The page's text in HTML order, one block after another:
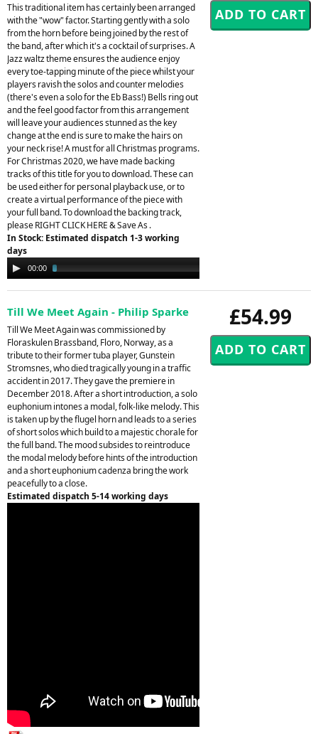
This traditional item has certainly been arranged
with the "wow" factor. Starting gently with a solo
from the horn before being joined by the rest of
the band, after which it's a cocktail of surprises. A
Jazz waltz theme ensures the audience enjoy
every toe-tapping minute of the piece whilst your
players ravish the solos and counter melodies
(there's even a solo for the Eb Bass!) Bells ring out
and the feel good factor from this arrangement
will leave your audiences stunned as the key
change at the end is sure to make the hairs on
your neck rise! A must for all Christmas programs.
For Christmas 2020, we have made backing
tracks of this title for you to download. These can
be used either for personal playback use, or to
create a virtual performance of the piece with
your full band. To download the backing track,
please RIGHT CLICK HERE & Save As .
In Stock: Estimated dispatch 1-3 working
days
Audio
Player
00:00
£54.99
Till We Meet Again - Philip Sparke
Till We Meet Again was commissioned by
Floraskulen Brassband, Floro, Norway, as a
tribute to their former tuba player, Gunstein
Stromsnes, who died tragically young in a traffic
accident in 2017. They gave the premiere in
December 2018. After a short introduction, a solo
euphonium intones a modal, folk-like melody. This
is taken up by the flugel horn and leads to a series
of short solos which build to a majestic chorale for
the full band. The mood subsides to reintroduce
the modal melody before hints of the introduction
and a short euphonium cadenza bring the work
peacefully to a close.
Estimated dispatch 5-14 working days